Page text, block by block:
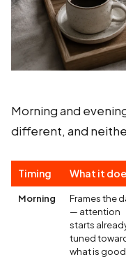
Morning and
different, and
Timing What it
Morning
Frames the
— attention
starts
tuned
what is good